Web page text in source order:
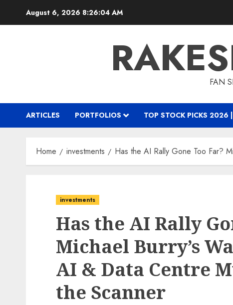
August 6, 2026 8:26:05 AM
FAN
ARTICLES PORTFOLIOS TOP STOCK PICKS 2026
Home investments Has the AI Rally Gone Too Far?
investments
Has the AI Rally
Michael Burry’s
AI & Data Centre
the Scanner